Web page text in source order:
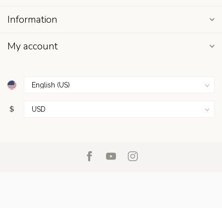
Information
My account
$